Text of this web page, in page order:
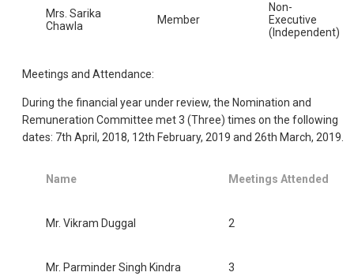
Mrs. Sarika
Chawla
Member
Non-
Executive
(Independent)
Meetings and Attendance:
During the financial year under review, the Nomination and
Remuneration Committee met 3 (Three) times on the following
dates: 7th April, 2018, 12th February, 2019 and 26th March, 2019.
Name Meetings Attended
Mr. Vikram Duggal 2
Mr. Parminder Singh Kindra 3